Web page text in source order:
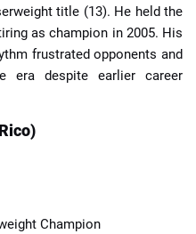
title (13). He held the
as champion in 2005. His
frustrated opponents and
era despite earlier career
Champion